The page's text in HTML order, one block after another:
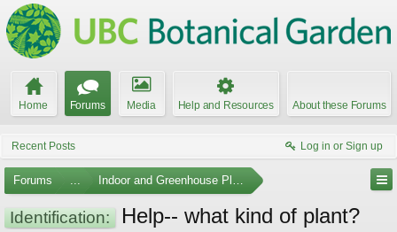
Home Forums Media Help and Resources About these Forums
Recent Posts Log in or Sign up
Forums ... Indoor and Greenhouse Plants
Identification: Help-- what kind of plant?